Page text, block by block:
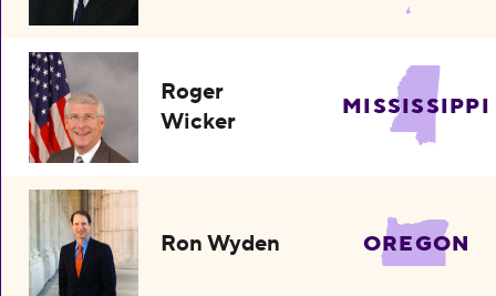
Roger
Wicker
MISSISSIPPI
Ron Wyden OREGON